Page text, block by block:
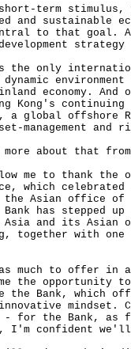
term stimulus,
and sustainable
to that goal.
only
economy.
Kong's
global offshore
management and
about that from
to thank the
which
the Asian office
Bank has stepped
Asia and its Asian
together with
much to offer in a
the opportunity
Bank, which
mindset.
for the Bank, as
I'm confident